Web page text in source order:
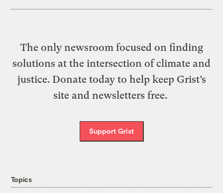
The only newsroom focused on finding
solutions at the intersection of climate and
justice. Donate today to help keep Grist’s
site and newsletters free.
Support Grist
Topics